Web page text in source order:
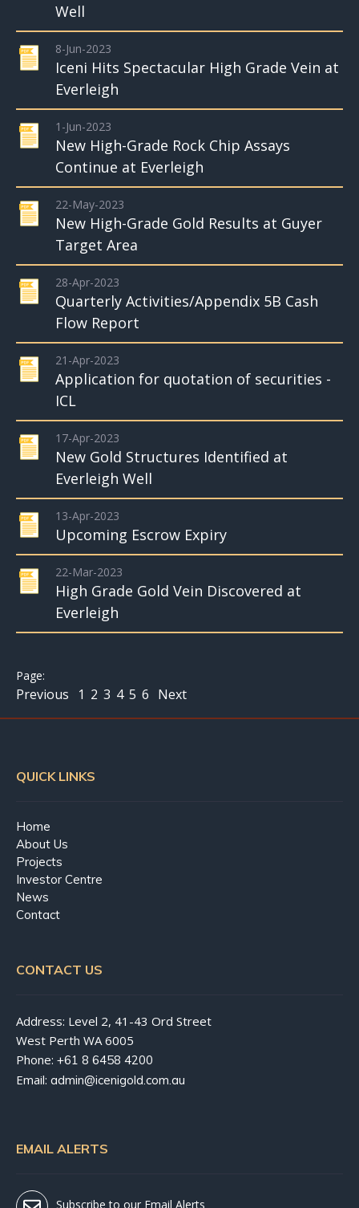
Well
8-Jun-2023
Iceni Hits Spectacular High Grade Vein at
Everleigh
1-Jun-2023
New High-Grade Rock Chip Assays
Continue at Everleigh
22-May-2023
New High-Grade Gold Results at Guyer
Target Area
28-Apr-2023
Quarterly Activities/Appendix 5B Cash
Flow Report
21-Apr-2023
Application for quotation of securities -
ICL
17-Apr-2023
New Gold Structures Identified at
Everleigh Well
13-Apr-2023
Upcoming Escrow Expiry
22-Mar-2023
High Grade Gold Vein Discovered at
Everleigh
Previous 1 2 3 4 5 6 Next
QUICK LINKS
Home
About Us
Projects
Investor Centre
News
Contact
CONTACT US
Address: Level 2, 41-43 Ord Street
West Perth WA 6005
Phone: +61 8 6458 4200
Email: admin@icenigold.com.au
EMAIL ALERTS
Subscribe to our Email Alerts